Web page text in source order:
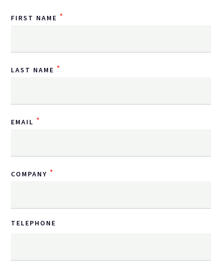
FIRST NAME *
LAST NAME *
EMAIL *
COMPANY *
TELEPHONE